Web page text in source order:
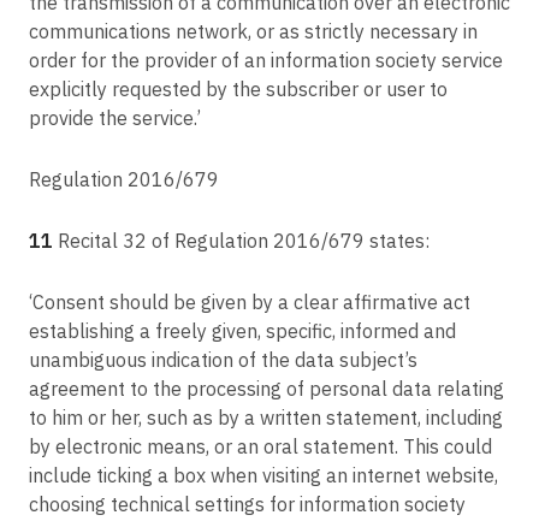
communications network, or as strictly necessary in
order for the provider of an information society service
explicitly requested by the subscriber or user to
provide the service.’
Regulation 2016/679
11 Recital 32 of Regulation 2016/679 states:
‘Consent should be given by a clear affirmative act
establishing a freely given, specific, informed and
unambiguous indication of the data subject’s
agreement to the processing of personal data relating
to him or her, such as by a written statement, including
by electronic means, or an oral statement. This could
include ticking a box when visiting an internet website,
choosing technical settings for information society